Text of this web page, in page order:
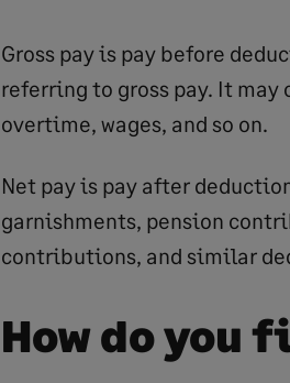
Gross pay is pay before
referring to gross pay. It
overtime, wages, and so on.
Net pay is pay after
garnishments, pension
contributions, and similar
How do you